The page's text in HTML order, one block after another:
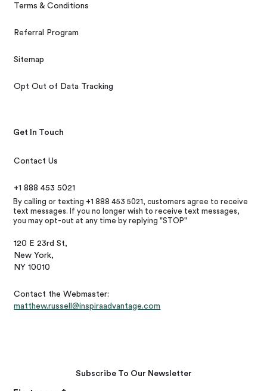
Terms & Conditions
Referral Program
Sitemap
Opt Out of Data Tracking
Get In Touch
Contact Us
+1 888 453 5021
By calling or texting +1 888 453 5021, customers agree to receive
text messages. If you no longer wish to receive text messages,
you may opt-out at any time by replying "STOP"
120 E 23rd St,
New York,
NY 10010
Contact the Webmaster:
matthew.russell@inspiraadvantage.com
Subscribe To Our Newsletter